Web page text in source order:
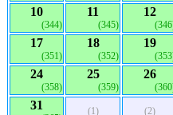
10
(344)
11
(345)
12
17
(351)
18
(352)
19
24
(358)
25
(359)
26
31 (1) (2)